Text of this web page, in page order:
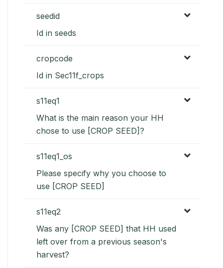
seedid
Id in seeds
cropcode
Id in Sec11f_crops
s11eq1
What is the main reason your HH
chose to use [CROP SEED]?
s11eq1_os
Please specify why you choose to
use [CROP SEED]
s11eq2
Was any [CROP SEED] that HH used
left over from a previous season's
harvest?